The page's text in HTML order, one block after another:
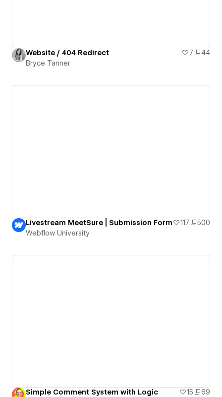
Website / 404 Redirect 7
44
Bryce Tanner
Livestream MeetSure | Submission Form 117
500
Webflow University
Simple Comment System with Logic 15
69